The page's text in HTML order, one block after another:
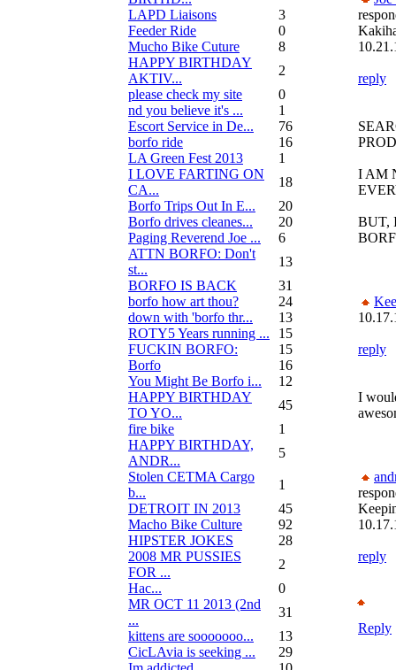
LAPD Liaisons
3
Feeder Ride
0
Mucho Bike Cuture
8
HAPPY BIRTHDAY
AKTIV...
2
please check my site
0
nd you believe it's ...
1
Escort Service in De...
76
borfo ride
16
LA Green Fest 2013
1
I LOVE FARTING ON
CA...
18
Borfo Trips Out In E...
20
Borfo drives cleanes...
20
Paging Reverend Joe ...
6
ATTN BORFO: Don't
st...
13
BORFO IS BACK
31
borfo how art thou?
24
down with 'borfo thr...
13
ROTY5 Years running ...
15
FUCKIN BORFO:
15
Borfo
16
You Might Be Borfo i...
12
HAPPY BIRTHDAY
TO YO...
45
fire bike
1
HAPPY BIRTHDAY,
ANDR...
5
Stolen CETMA Cargo
b...
1
DETROIT IN 2013
45
Macho Bike Culture
92
HIPSTER JOKES
28
2008 MR PUSSIES
FOR ...
2
Нас...
0
MR OCT 11 2013 (2nd
...
31
kittens are sooooooo...
13
CicLAvia is seeking ...
29
reply
I AM
BUT,
reply
I
reply
Reply